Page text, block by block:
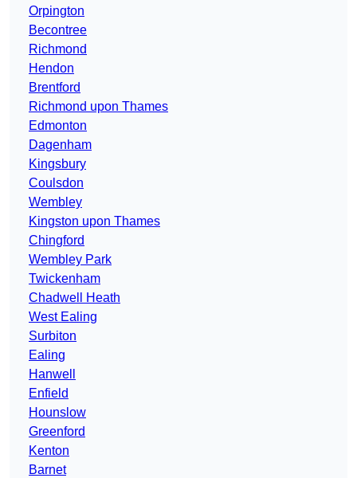
Orpington
Becontree
Richmond
Hendon
Brentford
Richmond upon Thames
Edmonton
Dagenham
Kingsbury
Coulsdon
Wembley
Kingston upon Thames
Chingford
Wembley Park
Twickenham
Chadwell Heath
West Ealing
Surbiton
Ealing
Hanwell
Enfield
Hounslow
Greenford
Kenton
Barnet